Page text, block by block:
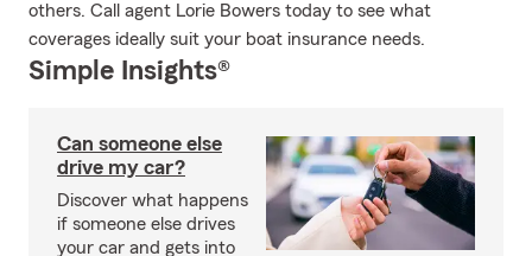
others. Call agent Lorie Bowers today to see what
coverages ideally suit your boat insurance needs.
Simple Insights®
Can someone else
drive my car?
Discover what happens
if someone else drives
your car and gets into